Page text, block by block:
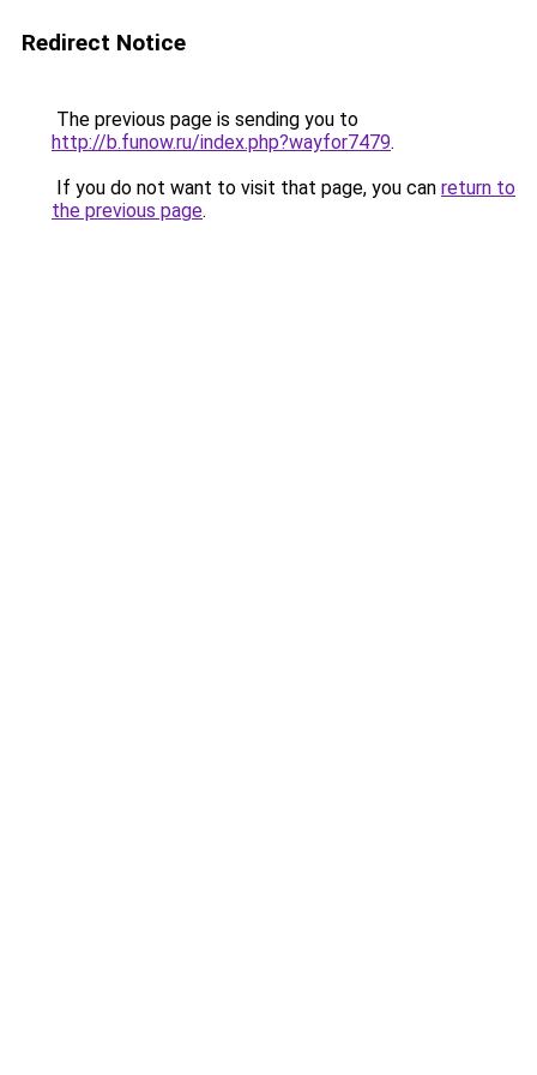
Redirect Notice
The previous page is sending you to
http://b.funow.ru/index.php?wayfor7479.
If you do not want to visit that page, you can return to
the previous page.